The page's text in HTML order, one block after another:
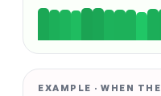
EXAMPLE · WHEN